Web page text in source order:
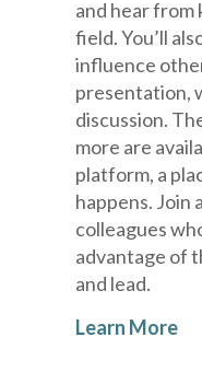
and hear from
field. You’ll
influence
presentation,
discussion.
more are
platform, a
happens. Join
colleagues
advantage of
and lead.
Learn More